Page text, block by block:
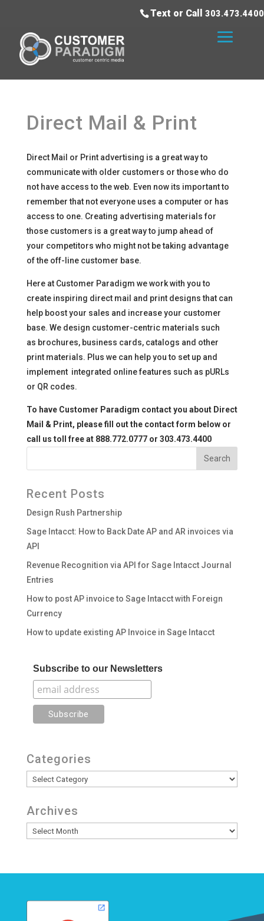
Text or Call 303.473.4400
Direct Mail & Print
Direct Mail or Print advertising is a great way to
communicate with older customers or those who do
not have access to the web. Even now its important to
remember that not everyone uses a computer or has
access to one. Creating advertising materials for
those customers is a great way to jump ahead of
your competitors who might not be taking advantage
of the off-line customer base.
Here at Customer Paradigm we work with you to
create inspiring direct mail and print designs that can
help boost your sales and increase your customer
base. We design customer-centric materials such
as brochures, business cards, catalogs and other
print materials. Plus we can help you to set up and
implement integrated online features such as pURLs
or QR codes.
To have Customer Paradigm contact you about Direct
Mail & Print, please fill out the contact form below or
call us toll free at 888.772.0777 or 303.473.4400
Recent Posts
Design Rush Partnership
Sage Intacct: How to Back Date AP and AR invoices via
API
Revenue Recognition via API for Sage Intacct Journal
Entries
How to post AP invoice to Sage Intacct with Foreign
Currency
How to update existing AP Invoice in Sage Intacct
Subscribe to our Newsletters
Categories
Categories
Archives
Archives